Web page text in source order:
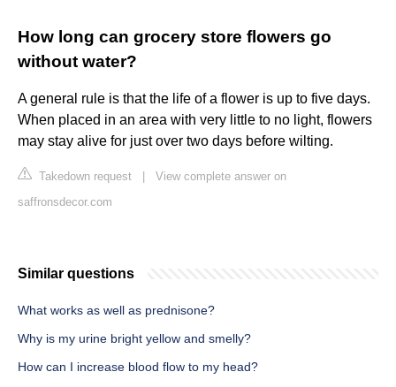
How long can grocery store flowers go
without water?
A general rule is that the life of a flower is up to five days.
When placed in an area with very little to no light, flowers
may stay alive for just over two days before wilting.
Takedown request
View complete answer on
saffronsdecor.com
Similar questions
What works as well as prednisone?
Why is my urine bright yellow and smelly?
How can I increase blood flow to my head?